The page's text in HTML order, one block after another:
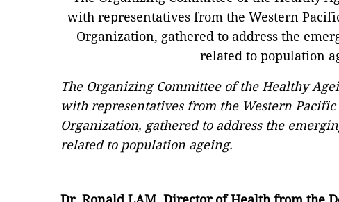
The Organizing Committee of the Healthy
with representatives from the Western
Organization, gathered to address the
related to population ageing.